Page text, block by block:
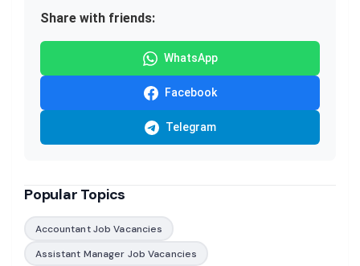
Share with friends:
WhatsApp
Facebook
Telegram
Popular Topics
Accountant Job Vacancies
Assistant Manager Job Vacancies